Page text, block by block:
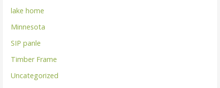
lake home
Minnesota
SIP panle
Timber Frame
Uncategorized